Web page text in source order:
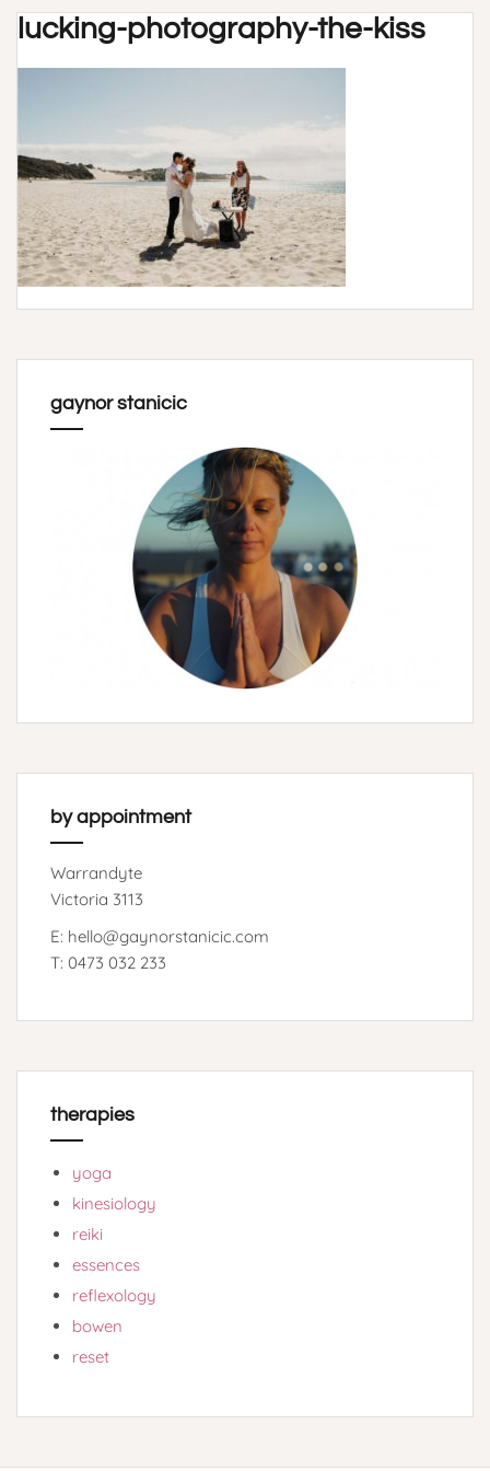
lucking-photography-the-kiss
gaynor stanicic
by appointment
Warrandyte
Victoria 3113
E: hello@gaynorstanicic.com
T: 0473 032 233
therapies
yoga
kinesiology
reiki
essences
reflexology
bowen
reset